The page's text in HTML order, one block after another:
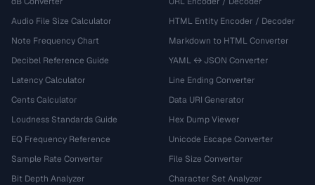
Audio File Size Calculator
Note Frequency Chart
Decibel Reference Guide
Latency Calculator
Cents Calculator
Loudness Standards Guide
EQ Frequency Reference
Sample Rate Converter
Bit Depth Analyzer
HTML Entity Encoder / Decoder
Markdown to HTML Converter
YAML ↔ JSON Converter
Line Ending Converter
Data URI Generator
Hex Dump Viewer
Unicode Escape Converter
File Size Converter
Character Set Analyzer